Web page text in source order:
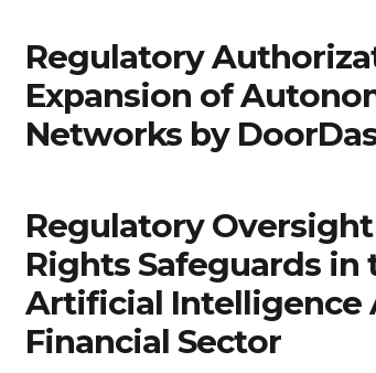
Regulatory
Expansion of
Networks by
Regulatory
Rights Safeguards
Artificial Intelligence
Financial Sector